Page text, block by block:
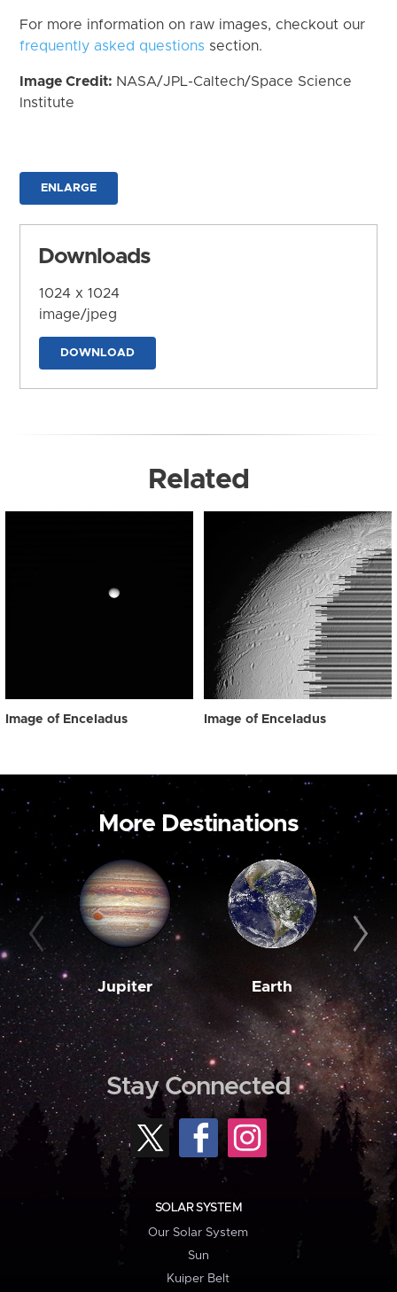
For more information on raw images, checkout our
frequently asked questions section.
Image Credit: NASA/JPL-Caltech/Space Science
Institute
ENLARGE
Downloads
1024 x 1024
image/jpeg
DOWNLOAD
Related
Image of Enceladus Image of Enceladus
More Destinations
Jupiter Earth
Stay Connected
SOLAR SYSTEM
Our Solar System
Sun
Kuiper Belt